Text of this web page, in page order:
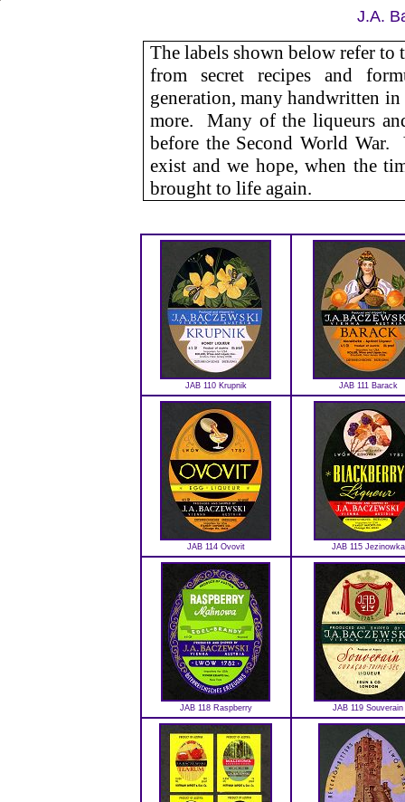
J.A.
The labels shown below refer to
from secret recipes and
generation, many handwritten
more. Many of the liqueurs
before the Second World War.
exist and we hope, when the
brought to life again.
JAB 110 Krupnik JAB 111 Barack
JAB 114 Ovovit JAB 115 Jezinowka
JAB 118 Raspberry JAB 119 Souverain